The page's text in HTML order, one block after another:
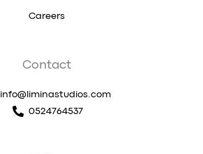
Careers
Contact
info@liminastudios.com
0524764537